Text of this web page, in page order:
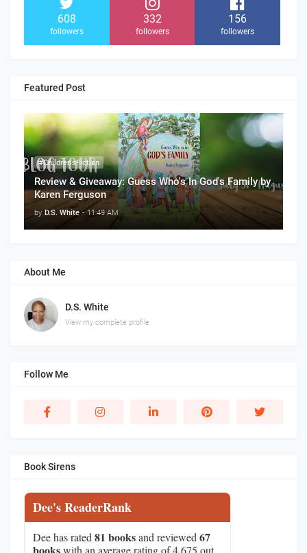
608
followers
332
followers
156
followers
Featured Post
#Children'sFiction
Review & Giveaway: Guess Who's In God's Family by
Karen Ferguson
by D.S. White - 11:49 AM
About Me
D.S. White
View my complete profile
Follow Me
Book Sirens
Dee's ReaderRank
Dee has rated81 booksand reviewed67